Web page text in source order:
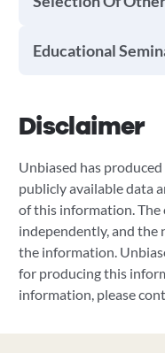
Educational
Disclaimer
Unbiased has
publicly available data
of this information. The
independently, and the
the information.
for producing this
information, please